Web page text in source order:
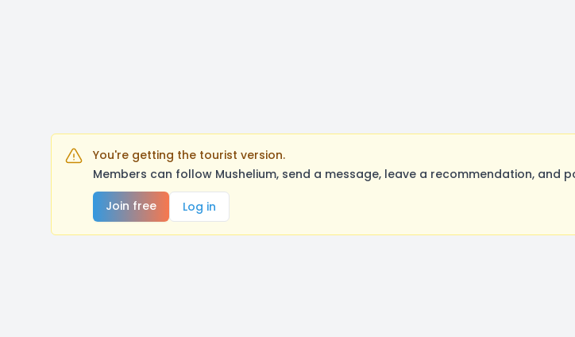
You're getting the tourist version.
Members can follow Mushelium, send a message, leave a recommendation, and
Join free
Log in